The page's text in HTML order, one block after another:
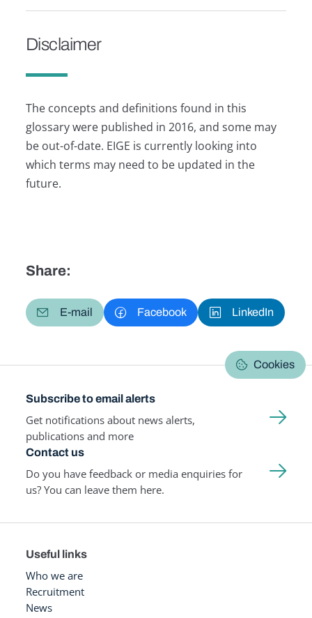
Disclaimer
The concepts and definitions found in this
glossary were published in 2016, and some may
be out-of-date. EIGE is currently looking into
which terms may need to be updated in the
future.
Share:
E-mail Facebook LinkedIn
Cookies
Subscribe to email alerts
Get notifications about news alerts,
publications and more
Contact us
Do you have feedback or media enquiries for
us? You can leave them here.
Useful links
Who we are
Recruitment
News